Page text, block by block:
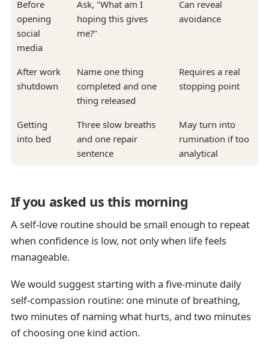
Before
opening
social
media
Ask, "What am I
hoping this gives
me?"
Can reveal
avoidance
After work
shutdown
Name one thing
completed and one
thing released
Requires a real
stopping point
Getting
into bed
Three slow breaths
and one repair
sentence
May turn into
rumination if too
analytical
If you asked us this morning
A self-love routine should be small enough to repeat
when confidence is low, not only when life feels
manageable.
We would suggest starting with a five-minute daily
self-compassion routine: one minute of breathing,
two minutes of naming what hurts, and two minutes
of choosing one kind action.